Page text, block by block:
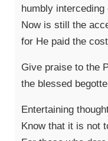
humbly
Now is still the
for He paid the
Give praise to the
the blessed
Entertaining
Know that it is not